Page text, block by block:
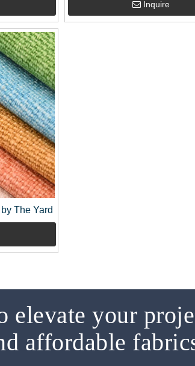
Inquire
The Yard
elevate your
affordable